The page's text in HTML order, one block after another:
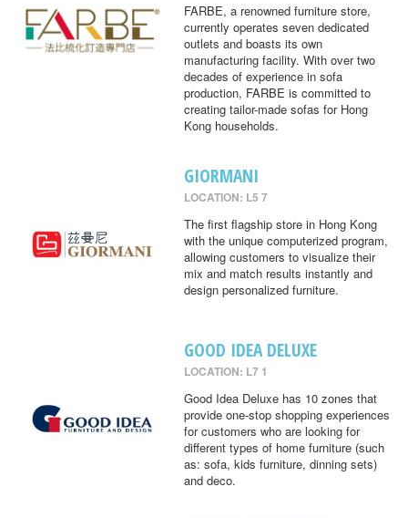
FARBE, a renowned furniture store,
currently operates seven dedicated
outlets and boasts its own
manufacturing facility. With over two
decades of experience in sofa
production, FARBE is committed to
creating tailor-made sofas for Hong
Kong households.
GIORMANI
LOCATION: L5 7
The first flagship store in Hong Kong
with the unique computerized program,
allowing customers to visualize their
mix and match results instantly and
design personalized furniture.
GOOD IDEA DELUXE
LOCATION: L7 1
Good Idea Deluxe has 10 zones that
provide one-stop shopping experiences
for customers who are looking for
different types of home furniture (such
as: sofa, kids furniture, dinning sets)
and deco.